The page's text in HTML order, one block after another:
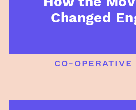
Changed
co-operative